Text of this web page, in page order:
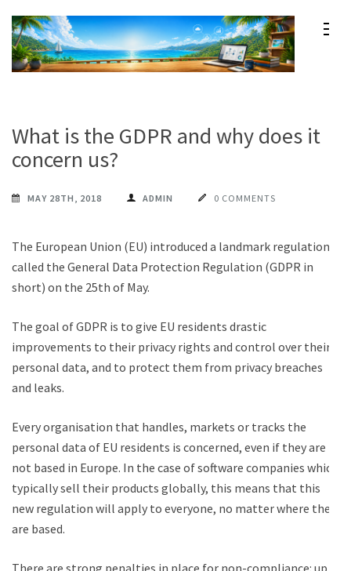
content
What is the GDPR and why does it
concern us?
MAY 28TH, 2018 ADMIN 0 COMMENTS
The European Union (EU) introduced a landmark regulation
called the General Data Protection Regulation (GDPR in
short) on the 25th of May.
The goal of GDPR is to give EU residents drastic
improvements to their privacy rights and control over their
personal data, and to protect them from privacy breaches
and leaks.
Every organisation that handles, markets or tracks the
personal data of EU residents is concerned, even if they are
not based in Europe. In the case of software companies which
typically sell their products globally, this means that this
new regulation will apply to everyone, no matter where they
are based.